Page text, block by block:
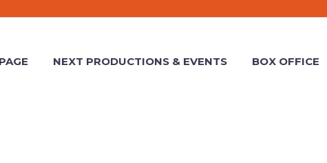
NEXT PRODUCTIONS & EVENTS BOX OFFICE